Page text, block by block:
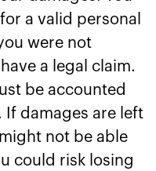
a valid personal
were not
a legal claim.
be accounted
If damages are left
not be able
could risk losing